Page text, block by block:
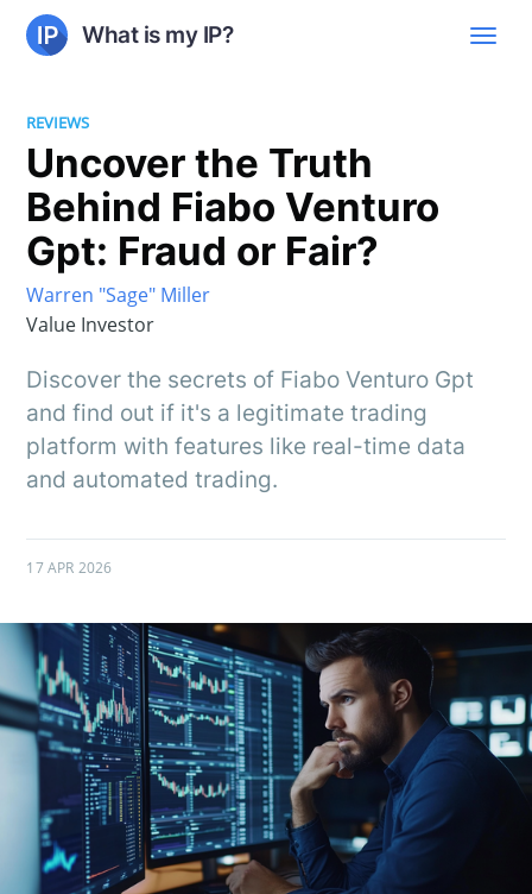
What is my IP?
REVIEWS
Uncover the Truth
Behind Fiabo Venturo
Gpt: Fraud or Fair?
Warren "Sage" Miller
Value Investor
Discover the secrets of Fiabo Venturo Gpt
and find out if it's a legitimate trading
platform with features like real-time data
and automated trading.
17 APR 2026